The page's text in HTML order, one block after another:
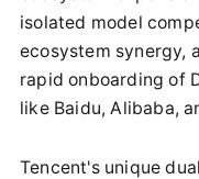
isolated model
ecosystem synergy,
rapid onboarding of
like Baidu, Alibaba,
Tencent's unique